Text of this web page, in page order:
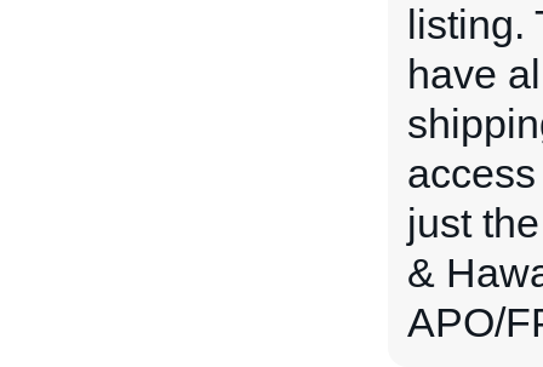
listing.
have
just
&
APO/